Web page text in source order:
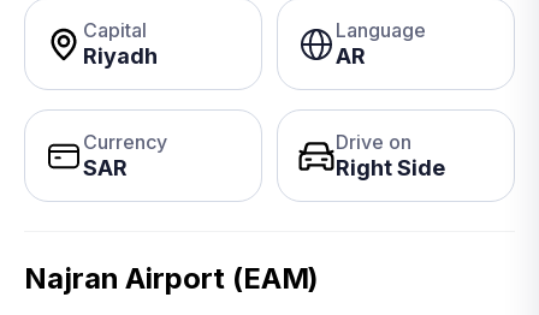
Capital
Riyadh
Language
AR
Currency
SAR
Drive on
Right Side
Najran Airport (EAM)